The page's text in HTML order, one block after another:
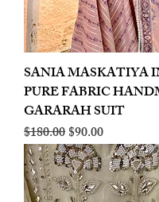
SANIA MASKATIYA
PURE FABRIC
GARARAH SUIT
Regular Price
$180.00Sale Price
$90.00